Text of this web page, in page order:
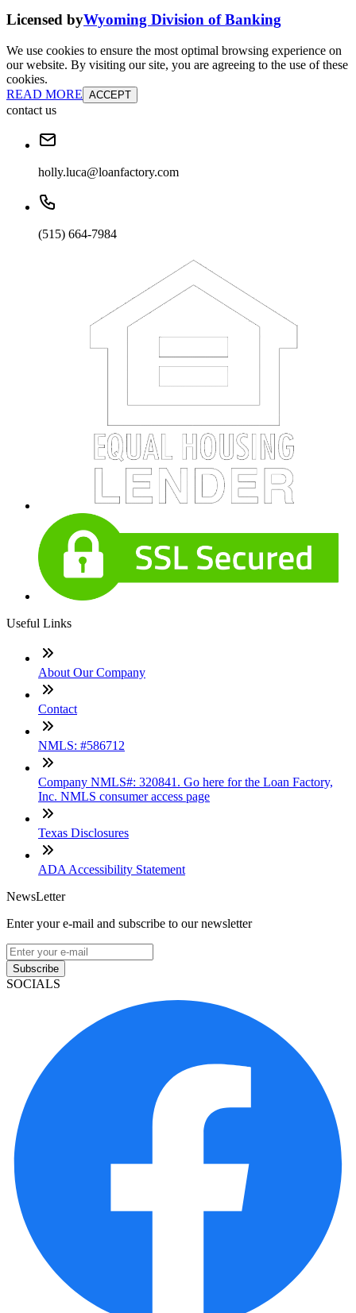
Licensed byWyoming Division of Banking
We use cookies to ensure the most optimal browsing experience on
our website. By visiting our site, you are agreeing to the use of these
cookies.
READ MORE ACCEPT
contact us
holly.luca@loanfactory.com
(515) 664-7984
Useful Links
About Our Company
Contact
NMLS: #586712
Company NMLS#: 320841. Go here for the Loan Factory,
Inc. NMLS consumer access page
Texas Disclosures
ADA Accessibility Statement
NewsLetter
Enter your e-mail and subscribe to our newsletter
Subscribe
SOCIALS